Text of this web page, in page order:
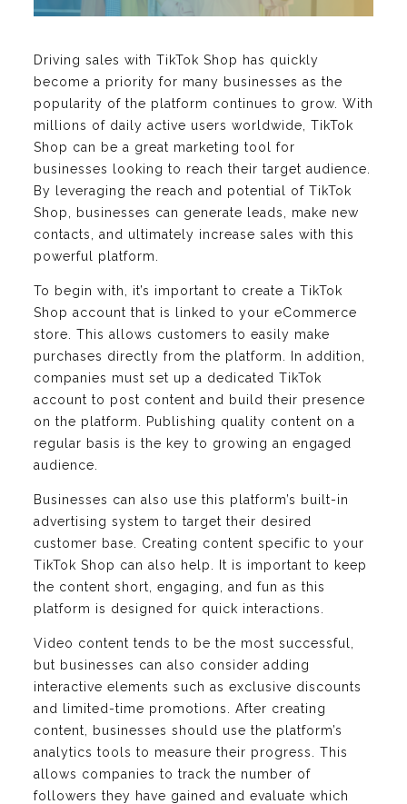
Driving sales with TikTok Shop has quickly
become a priority for many businesses as the
popularity of the platform continues to grow. With
millions of daily active users worldwide, TikTok
Shop can be a great marketing tool for
businesses looking to reach their target audience.
By leveraging the reach and potential of TikTok
Shop, businesses can generate leads, make new
contacts, and ultimately increase sales with this
powerful platform.
To begin with, it’s important to create a TikTok
Shop account that is linked to your eCommerce
store. This allows customers to easily make
purchases directly from the platform. In addition,
companies must set up a dedicated TikTok
account to post content and build their presence
on the platform. Publishing quality content on a
regular basis is the key to growing an engaged
audience.
Businesses can also use this platform’s built-in
advertising system to target their desired
customer base. Creating content specific to your
TikTok Shop can also help. It is important to keep
the content short, engaging, and fun as this
platform is designed for quick interactions.
Video content tends to be the most successful,
but businesses can also consider adding
interactive elements such as exclusive discounts
and limited-time promotions. After creating
content, businesses should use the platform’s
analytics tools to measure their progress. This
allows companies to track the number of
followers they have gained and evaluate which